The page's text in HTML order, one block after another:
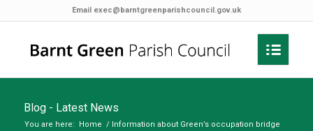
Email exec@barntgreenparishcouncil.gov.uk
Blog - Latest News
You are here: Home / Information about Green’s occupation bridge